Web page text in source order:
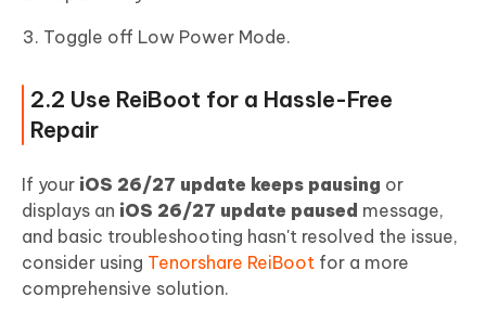
Toggle off Low Power Mode.
2.2 Use ReiBoot for a Hassle-Free
Repair
If your iOS 26/27 update keeps pausing or
displays an iOS 26/27 update paused message,
and basic troubleshooting hasn't resolved the issue,
consider using Tenorshare ReiBoot for a more
comprehensive solution.